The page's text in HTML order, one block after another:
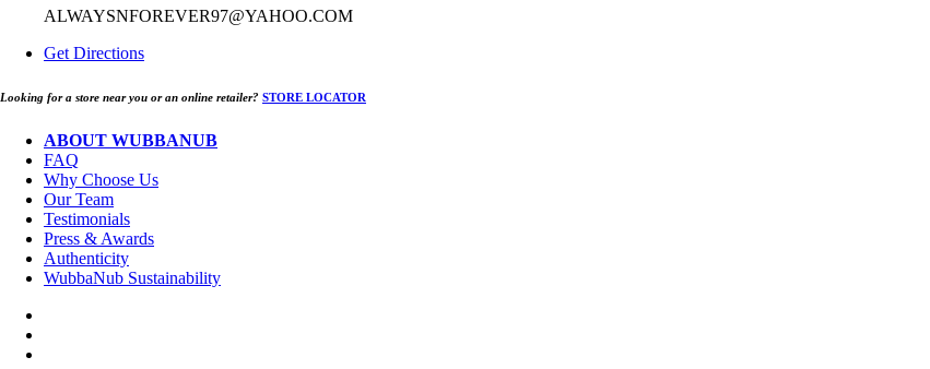
ALWAYSNFOREVER97@YAHOO.COM
Get Directions
Looking for a store near you or an online retailer? STORE LOCATOR
ABOUT WUBBANUB
FAQ
Why Choose Us
Our Team
Testimonials
Press & Awards
Authenticity
WubbaNub Sustainability